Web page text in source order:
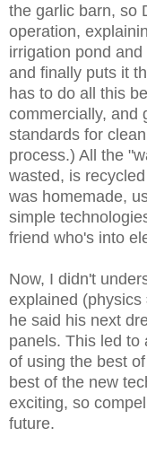
the garlic barn, so
operation,
irrigation pond
and finally puts it
has to do all this
commercially, and
standards for
process.) All the
wasted, is
was homemade,
simple
friend who's into
Now, I didn't
explained
he said his next
panels. This led to
of using the best
best of the new
exciting, so
future.